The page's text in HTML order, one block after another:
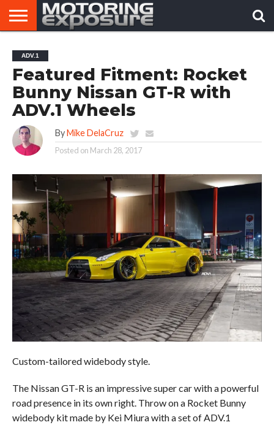
AFTERMARKET
TUNERS
MOTORING
NEWS
VIRAL
VIDEOS
ADV.1
Featured Fitment: Rocket
Bunny Nissan GT-R with
ADV.1 Wheels
By Mike DelaCruz
Posted on March 28, 2017
Custom-tailored widebody style.
The Nissan GT-R is an impressive super car with a powerful
road presence in its own right. Throw on a Rocket Bunny
widebody kit made by Kei Miura with a set of ADV.1